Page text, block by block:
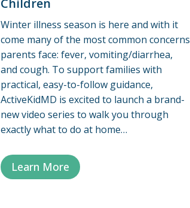
Winter illness season is here and with it
come many of the most common concerns
parents face: fever, vomiting/diarrhea,
and cough. To support families with
practical, easy-to-follow guidance,
ActiveKidMD is excited to launch a brand-
new video series to walk you through
exactly what to do at home…
Learn More